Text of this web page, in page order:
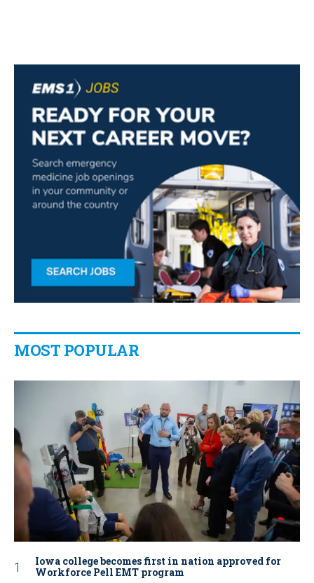
MOST POPULAR
Iowa college becomes first in nation approved for
Workforce Pell EMT program